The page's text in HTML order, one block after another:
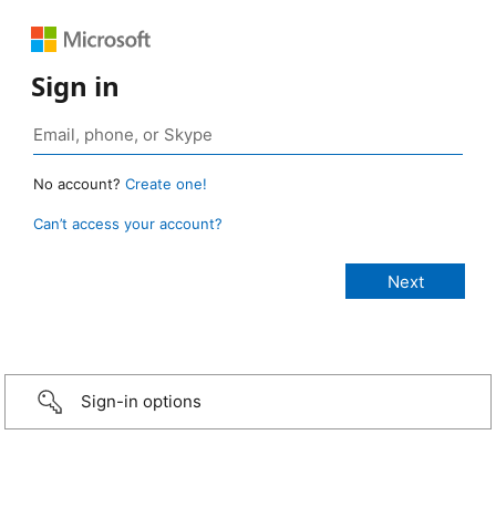
Sign in
No account? Create one!
Can’t access your account?
Sign-in options